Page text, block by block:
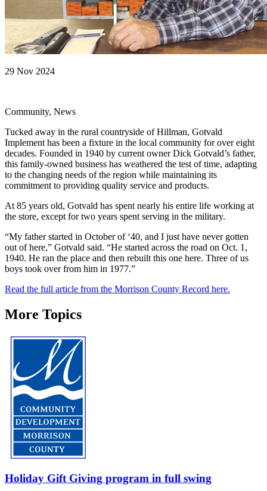
29 Nov 2024
Community, News
Tucked away in the rural countryside of Hillman, Gotvald
Implement has been a fixture in the local community for over eight
decades. Founded in 1940 by current owner Dick Gotvald’s father,
this family-owned business has weathered the test of time, adapting
to the changing needs of the region while maintaining its
commitment to providing quality service and products.
At 85 years old, Gotvald has spent nearly his entire life working at
the store, except for two years spent serving in the military.
“My father started in October of ‘40, and I just have never gotten
out of here,” Gotvald said. “He started across the road on Oct. 1,
1940. He ran the place and then rebuilt this one here. Three of us
boys took over from him in 1977.”
Read the full article from the Morrison County Record here.
More Topics
Holiday Gift Giving program in full swing